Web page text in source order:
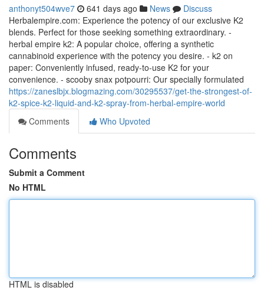
anthonyt504wve7 641 days ago News
Discuss
Herbalempire.com: Experience the potency of our exclusive K2
blends. Perfect for those seeking something extraordinary. -
herbal empire k2: A popular choice, offering a synthetic
cannabinoid experience with the potency you desire. - k2 on
paper: Conveniently infused, ready-to-use K2 for your
convenience. - scooby snax potpourri: Our specially formulated
https://zaneslbjx.blogmazing.com/30295537/get-the-strongest-of-
k2-spice-k2-liquid-and-k2-spray-from-herbal-empire-world
Comments
Who Upvoted
Comments
Submit a Comment
No HTML
HTML is disabled